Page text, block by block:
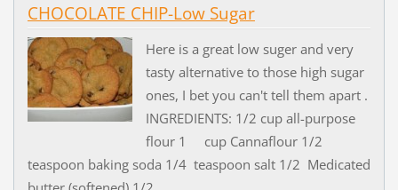
CHOCOLATE CHIP-Low Sugar
Here is a great low suger and very
tasty alternative to those high sugar
ones, I bet you can't tell them apart .
INGREDIENTS: 1/2 cup all-purpose
flour 1 cup Cannaflour 1/2
teaspoon baking soda 1/4 teaspoon salt 1/2 Medicated